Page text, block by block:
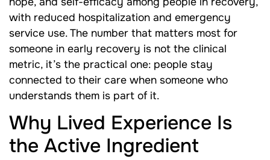
with reduced hospitalization and emergency
service use. The number that matters most for
someone in early recovery is not the clinical
metric, it’s the practical one: people stay
connected to their care when someone who
understands them is part of it.
Why Lived Experience Is
the Active Ingredient